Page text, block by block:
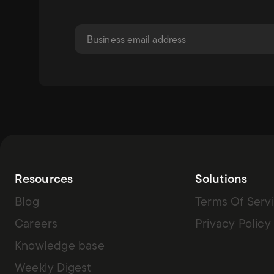
Resources
Blog
Careers
Knowledge base
Weekly Digest
Solutions
Terms Of
Privacy Policy